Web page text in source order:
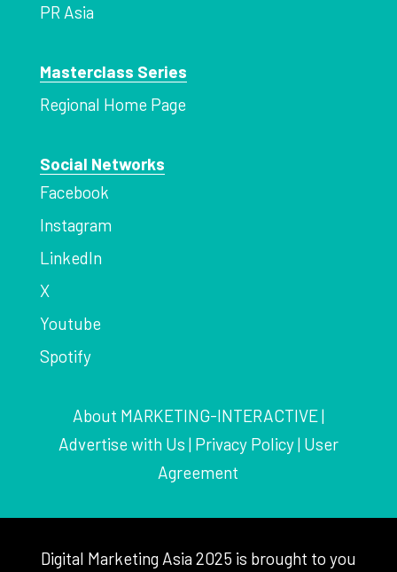
PR Asia
Masterclass Series
Regional Home Page
Social Networks
Facebook
Instagram
LinkedIn
X
Youtube
Spotify
About MARKETING-INTERACTIVE|
Advertise with Us | Privacy Policy| User
Agreement
Digital Marketing Asia 2025 is brought to you